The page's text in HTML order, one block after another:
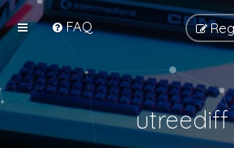
FAQ
utreediff